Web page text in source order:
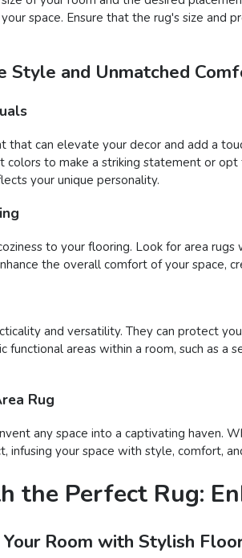
space. Ensure that the rug's size
Style and Unmatched
that can elevate your decor and add a
to make a striking statement or
your unique personality.
to your flooring. Look for area
the overall comfort of your space,
and versatility. They can protect
areas within a room, such as a
Rug
any space into a captivating haven.
infusing your space with style, comfort,
the Perfect Rug:
Room with Stylish